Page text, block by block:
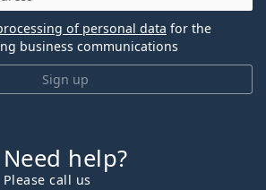
Sign up
of personal data for the
business communications
Need help?
Please call us